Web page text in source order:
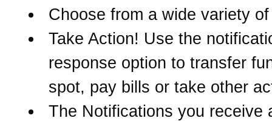
Choose from a wide variety
Take Action! Use the
response option to transfer
spot, pay bills or take other
The Notifications you receive